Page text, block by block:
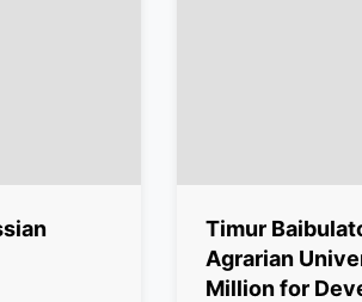
Timur
Agrarian
Million for